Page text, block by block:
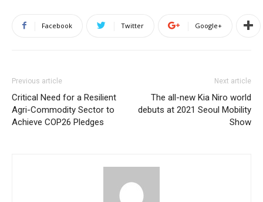
Facebook Twitter Google+
Previous article
Critical Need for a Resilient
Agri-Commodity Sector to
Achieve COP26 Pledges
Next article
The all-new Kia Niro world
debuts at 2021 Seoul Mobility
Show